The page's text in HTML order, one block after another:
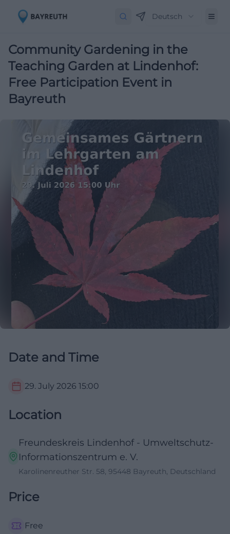
Deutsch
Community Gardening in the
Teaching Garden at Lindenhof:
Free Participation Event in
Bayreuth
Date and Time
29. July 2026 15:00
Location
Freundeskreis Lindenhof - Umweltschutz-
Informationszentrum e. V.
Karolinenreuther Str. 58, 95448 Bayreuth, Deutschland
Price
Free